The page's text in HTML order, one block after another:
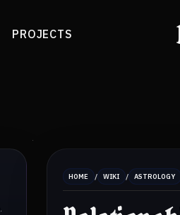
PROJECTS
HOME / WIKI / ASTROLOGY